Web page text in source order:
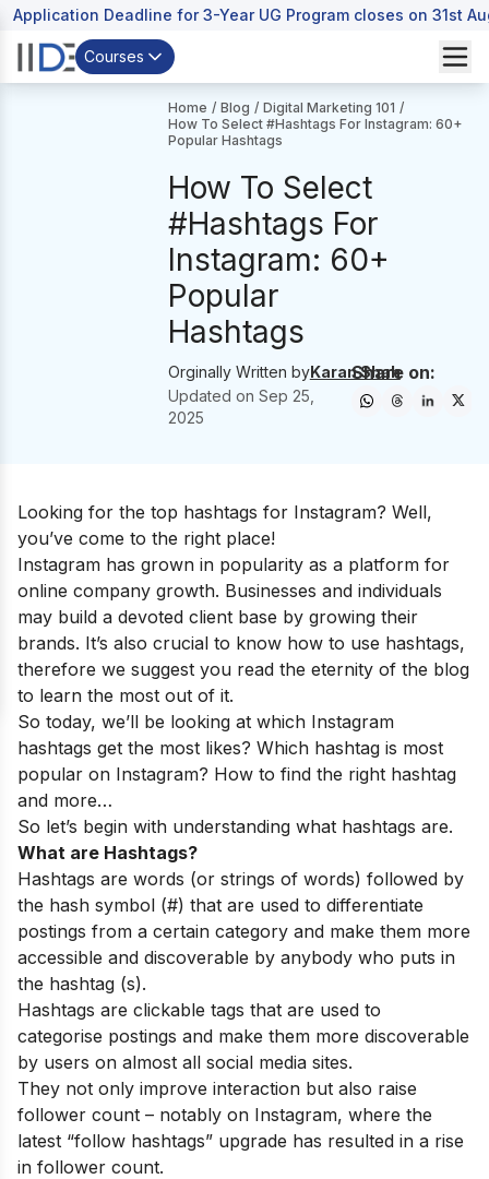
Application Deadline for 3-Year UG Program closes on 31st
Courses
Home / Blog / Digital Marketing 101 /
How To Select #Hashtags For Instagram: 60+
Popular Hashtags
How To Select
#Hashtags For
Instagram: 60+
Popular
Hashtags
Orginally Written byKaran Shah
Updated on Sep 25,
2025
Share on:
Looking for the top hashtags for Instagram? Well,
you’ve come to the right place!
Instagram has grown in popularity as a platform for
online company growth. Businesses and individuals
may build a devoted client base by growing their
brands. It’s also crucial to know how to use hashtags,
therefore we suggest you read the eternity of the blog
to learn the most out of it.
So today, we’ll be looking at which Instagram
hashtags get the most likes? Which hashtag is most
popular on Instagram? How to find the right hashtag
and more…
So let’s begin with understanding what hashtags are.
What are Hashtags?
Hashtags are words (or strings of words) followed by
the hash symbol (#) that are used to differentiate
postings from a certain category and make them more
accessible and discoverable by anybody who puts in
the hashtag (s).
Hashtags are clickable tags that are used to
categorise postings and make them more discoverable
by users on almost all social media sites.
They not only improve interaction but also raise
follower count – notably on Instagram, where the
latest “follow hashtags” upgrade has resulted in a rise
in follower count.